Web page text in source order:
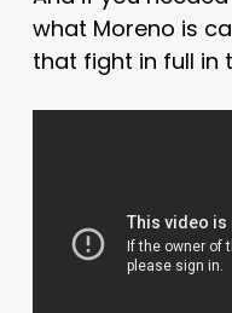
what Moreno is
that fight in full in